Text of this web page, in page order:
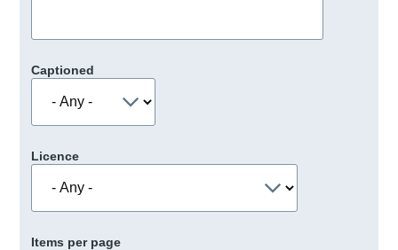
Captioned
Licence
Items per page